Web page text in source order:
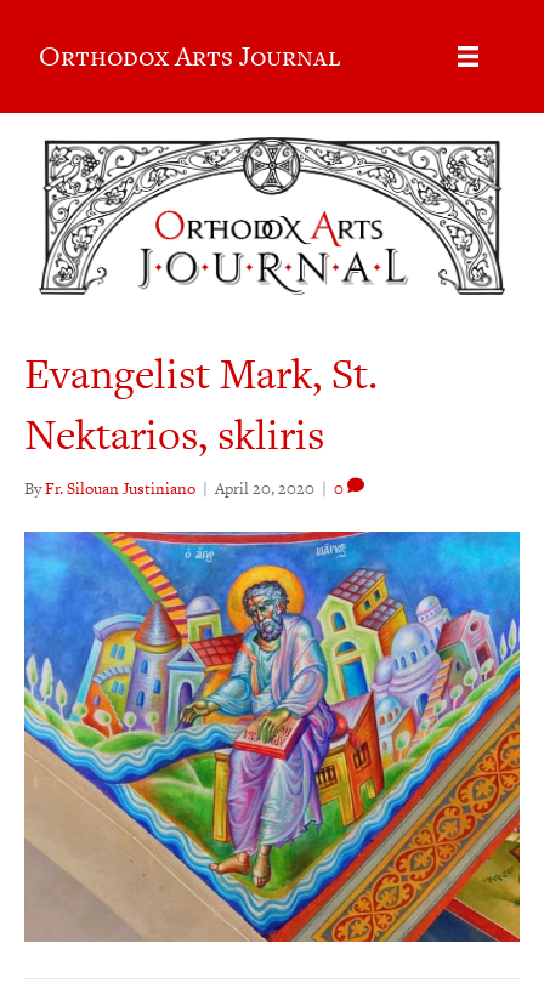
Orthodox Arts Journal
Evangelist Mark, St.
Nektarios, skliris
ByFr. Silouan Justiniano | April 20, 2020 | 0